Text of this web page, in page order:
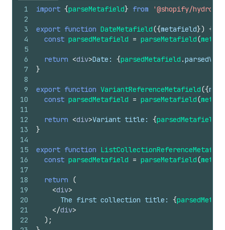
1
2
3
4
5
6
7
8
9
10
11
12
13
14
15
16
17
18
19
20
21
22
import {parseMetafield} from '@shopify/
export function DateMetafield({metafield}) {
const parsedMetafield = parseMetafield(
return <div>Date: {parsedMetafield .
}
export function VariantReferenceMetafield({
const parsedMetafield = parseMetafield(
return <div>Variant title: {parsedMetafield
}
export function
const parsedMetafield = parseMetafield(
return
(
<div>
      The first collection title:
{
</div>
) ;